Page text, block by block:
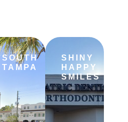
SOUTH
TAMPA
SHINY
HAPPY
SMILES